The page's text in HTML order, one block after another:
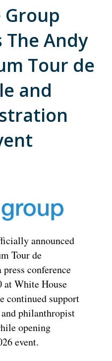
Group
The Andy
Tour de
and
announced
Tour de
conference
at White House
continued support
philanthropist
opening
event.